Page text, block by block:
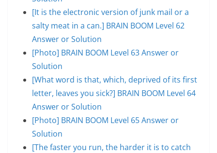
[It is the electronic version of junk mail or a
salty meat in a can.] BRAIN BOOM Level 62
Answer or Solution
[Photo] BRAIN BOOM Level 63 Answer or
Solution
[What word is that, which, deprived of its first
letter, leaves you sick?] BRAIN BOOM Level 64
Answer or Solution
[Photo] BRAIN BOOM Level 65 Answer or
Solution
[The faster you run, the harder it is to catch